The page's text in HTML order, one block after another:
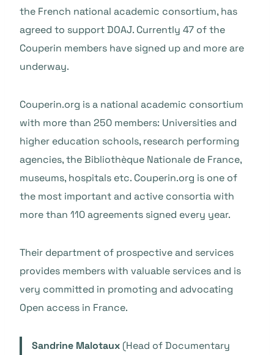
the French national academic consortium, has
agreed to support DOAJ. Currently 47 of the
Couperin members have signed up and more are
underway.
Couperin.org is a national academic consortium
with more than 250 members: Universities and
higher education schools, research performing
agencies, the Bibliothèque Nationale de France,
museums, hospitals etc. Couperin.org is one of
the most important and active consortia with
more than 110 agreements signed every year.
Their department of prospective and services
provides members with valuable services and is
very committed in promoting and advocating
Open access in France.
Sandrine Malotaux (Head of Documentary